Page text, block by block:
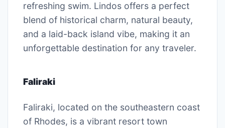
refreshing swim. Lindos offers a perfect
blend of historical charm, natural beauty,
and a laid-back island vibe, making it an
unforgettable destination for any traveler.
Faliraki
Faliraki, located on the southeastern coast
of Rhodes, is a vibrant resort town